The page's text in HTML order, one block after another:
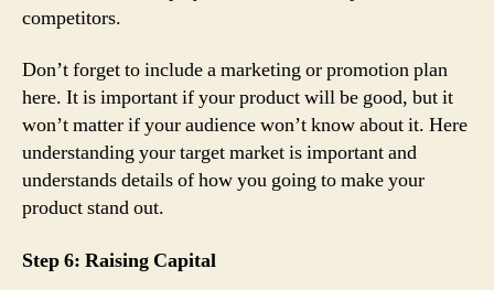
competitors.
Don’t forget to include a marketing or promotion plan
here. It is important if your product will be good, but it
won’t matter if your audience won’t know about it. Here
understanding your target market is important and
understands details of how you going to make your
product stand out.
Step 6: Raising Capital